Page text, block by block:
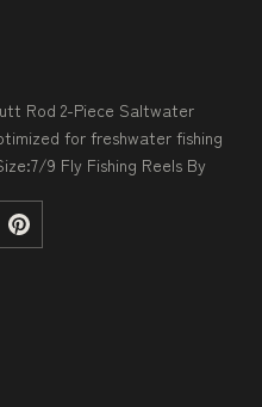
Rod 2-Piece Saltwater
for freshwater fishing
9 Fly Fishing Reels By